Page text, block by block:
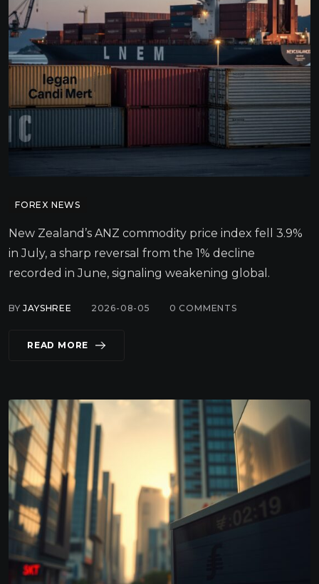
FOREX NEWS
New Zealand’s ANZ commodity price index fell 3.9%
in July, a sharp reversal from the 1% decline
recorded in June, signaling weakening global.
BYJAYSHREE 2026-08-05 0 COMMENTS
READ MORE